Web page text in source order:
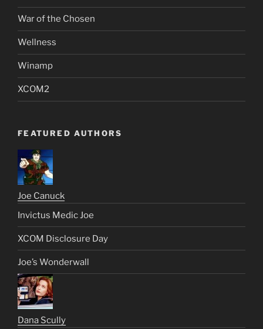
War of the Chosen
Wellness
Winamp
XCOM2
FEATURED AUTHORS
Joe Canuck
Invictus Medic Joe
XCOM Disclosure Day
Joe’s Wonderwall
Dana Scully